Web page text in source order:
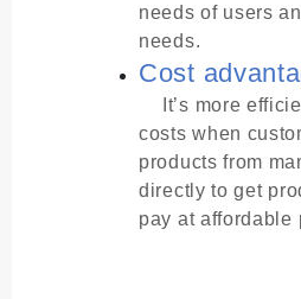
needs of users
needs.
Cost
It’s more
costs when
products from
directly to get
pay at affordable